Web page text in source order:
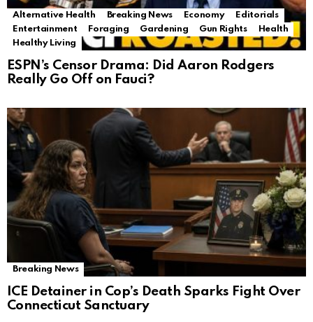
Alternative Health Breaking News Economy
Editorials
Entertainment
Foraging Gardening Gun Rights
Health
Healthy Living
ESPN’s Censor Drama: Did Aaron Rodgers
Really Go Off on Fauci?
Breaking News
ICE Detainer in Cop’s Death Sparks Fight Over
Connecticut Sanctuary